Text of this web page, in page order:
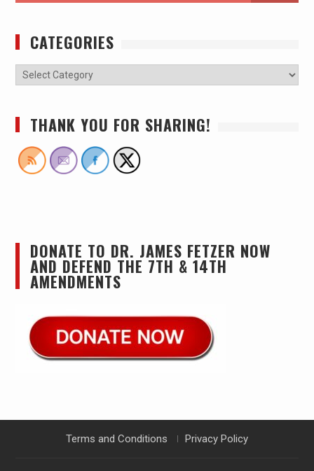
CATEGORIES
THANK YOU FOR SHARING!
DONATE TO DR. JAMES FETZER NOW
AND DEFEND THE 7TH & 14TH
AMENDMENTS
Terms and Conditions Privacy Policy